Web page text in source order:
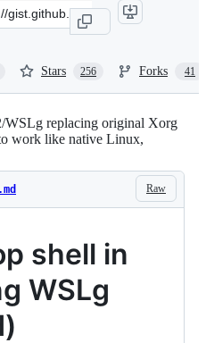
Stars 256 Forks 41
replacing original Xorg
work like native Linux,
Raw
shell in
WSLg